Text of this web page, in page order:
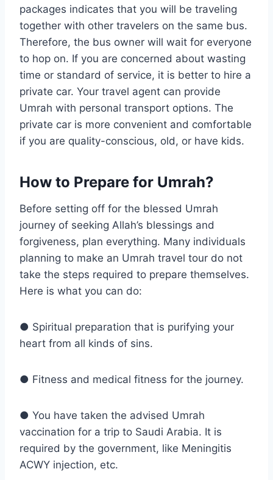
packages indicates that you will be traveling
together with other travelers on the same bus.
Therefore, the bus owner will wait for everyone
to hop on. If you are concerned about wasting
time or standard of service, it is better to hire a
private car. Your travel agent can provide
Umrah with personal transport options. The
private car is more convenient and comfortable
if you are quality-conscious, old, or have kids.
How to Prepare for Umrah?
Before setting off for the blessed Umrah
journey of seeking Allah’s blessings and
forgiveness, plan everything. Many individuals
planning to make an Umrah travel tour do not
take the steps required to prepare themselves.
Here is what you can do:
● Spiritual preparation that is purifying your
heart from all kinds of sins.
● Fitness and medical fitness for the journey.
● You have taken the advised Umrah
vaccination for a trip to Saudi Arabia. It is
required by the government, like Meningitis
ACWY injection, etc.